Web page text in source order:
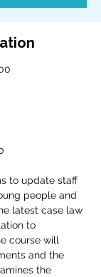
to update staff
people and
latest case law
to
course will
and the
the